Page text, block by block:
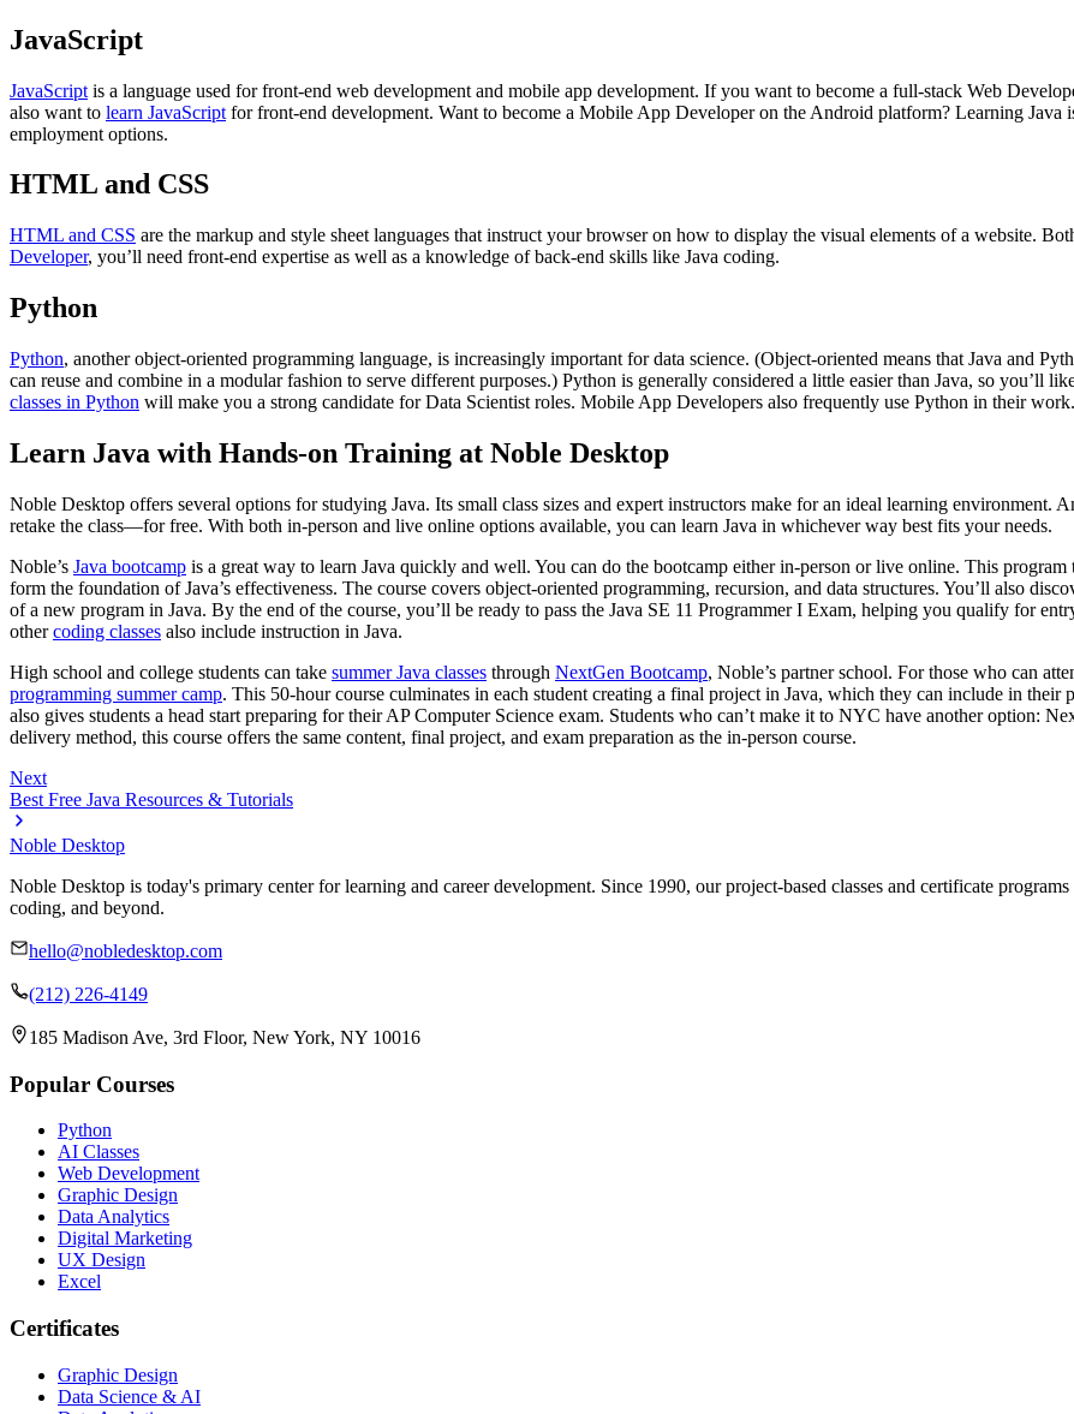
JavaScript
JavaScript is a language used for front-end web development and mobile app development. If you want to become a full-stack Web
also want to learn JavaScript for front-end development. Want to become a Mobile App Developer on the Android platform? Learning
employment options.
HTML and CSS
HTML and CSS are the markup and style sheet languages that instruct your browser on how to display the visual elements of a website.
Developer, you’ll need front-end expertise as well as a knowledge of back-end skills like Java coding.
Python
Python, another object-oriented programming language, is increasingly important for data science. (Object-oriented means that Java and
can reuse and combine in a modular fashion to serve different purposes.) Python is generally considered a little easier than Java, so you’ll
classes in Python will make you a strong candidate for Data Scientist roles. Mobile App Developers also frequently use Python in their work.
Learn Java with Hands-on Training at Noble Desktop
Noble Desktop offers several options for studying Java. Its small class sizes and expert instructors make for an ideal learning
retake the class—for free. With both in-person and live online options available, you can learn Java in whichever way best fits your needs.
Noble’s Java bootcamp is a great way to learn Java quickly and well. You can do the bootcamp either in-person or live online. This
form the foundation of Java’s effectiveness. The course covers object-oriented programming, recursion, and data structures. You’ll also
of a new program in Java. By the end of the course, you’ll be ready to pass the Java SE 11 Programmer I Exam, helping you qualify for
othercoding classes also include instruction in Java.
High school and college students can take summer Java classes through NextGen Bootcamp, Noble’s partner school. For those who can
programming summer camp. This 50-hour course culminates in each student creating a final project in Java, which they can include in
also gives students a head start preparing for their AP Computer Science exam. Students who can’t make it to NYC have another option:
delivery method, this course offers the same content, final project, and exam preparation as the in-person course.
Next
Best Free Java Resources & Tutorials
Noble Desktop
Noble Desktop is today's primary center for learning and career development. Since 1990, our project-based classes and certificate
coding, and beyond.
hello@nobledesktop.com
(212) 226-4149
185 Madison Ave, 3rd Floor, New York, NY 10016
Popular Courses
Python
AI Classes
Web Development
Graphic Design
Data Analytics
Digital Marketing
UX Design
Excel
Certificates
Graphic Design
Data Science & AI